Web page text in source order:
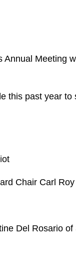
Meeting
this past year
Chair Carl Roy
Del Rosario of